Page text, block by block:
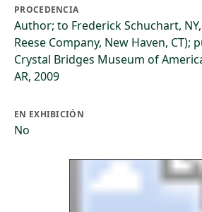
PROCEDENCIA
Author; to Frederick Schuchart,
Reese Company, New Haven, CT);
Crystal Bridges Museum of
AR, 2009
EN EXHIBICIÓN
No